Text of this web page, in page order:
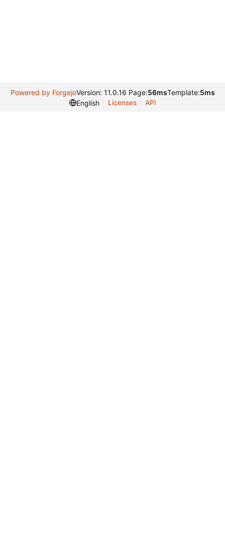
Powered by ForgejoVersion: 11.0.16 Page:56msTemplate:5ms
English
Licenses API